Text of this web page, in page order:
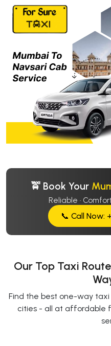
🚖 Book Your
Reliable ·
📞 Call Now:
Our Top Taxi
Find the best one-way
cities - all at affordable